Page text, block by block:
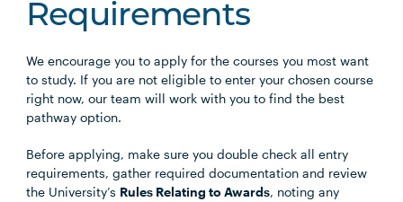
Requirements
We encourage you to apply for the courses you most want
to study. If you are not eligible to enter your chosen course
right now, our team will work with you to find the best
pathway option.
Before applying, make sure you double check all entry
requirements, gather required documentation and review
the University’s Rules Relating to Awards, noting any